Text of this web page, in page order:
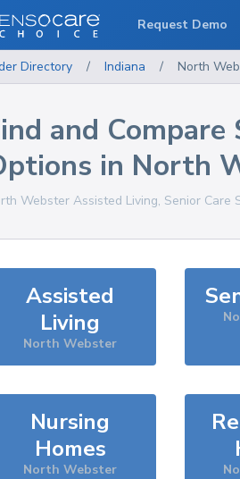
Directory / Indiana / North
and Compare
in North
Webster Assisted Living, Senior Care
Assisted
Living
North Webster
Nursing
Homes
North Webster
Request Demo